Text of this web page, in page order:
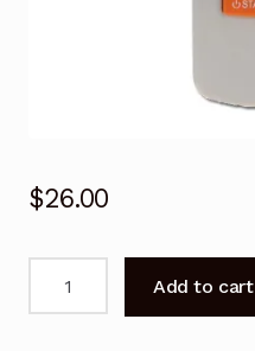
$26.00
Conditioner
Add to cart